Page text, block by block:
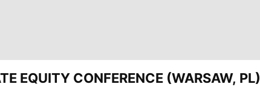
EQUITY CONFERENCE (WARSAW, PL)